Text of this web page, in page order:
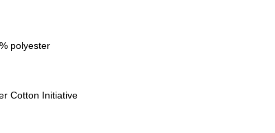
polyester
Cotton Initiative